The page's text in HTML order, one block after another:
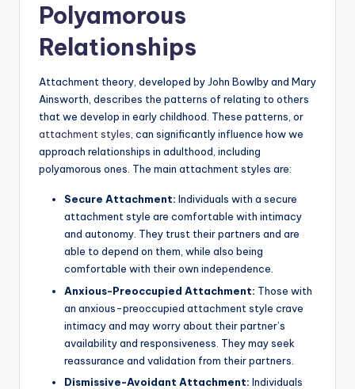
Polyamorous
Relationships
Attachment theory, developed by John Bowlby and Mary
Ainsworth, describes the patterns of relating to others
that we develop in early childhood. These patterns, or
attachment styles, can significantly influence how we
approach relationships in adulthood, including
polyamorous ones. The main attachment styles are:
Secure Attachment: Individuals with a secure
attachment style are comfortable with intimacy
and autonomy. They trust their partners and are
able to depend on them, while also being
comfortable with their own independence.
Anxious-Preoccupied Attachment: Those with
an anxious-preoccupied attachment style crave
intimacy and may worry about their partner’s
availability and responsiveness. They may seek
reassurance and validation from their partners.
Dismissive-Avoidant Attachment: Individuals